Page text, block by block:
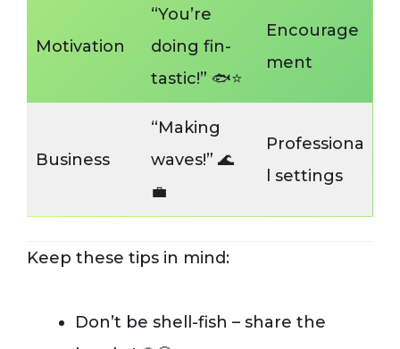
Motivation
“You’re
doing fin-
tastic!” 🐟⭐️
Encourage
ment
Business
“Making
waves!” 🌊
💼
Professiona
l settings
Keep these tips in mind:
Don’t be shell-fish – share the